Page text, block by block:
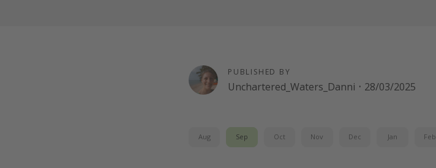
PUBLISHED BY
Unchartered_Waters_Danni · 28/03/2025
Aug Sep Oct Nov Dec Jan Feb